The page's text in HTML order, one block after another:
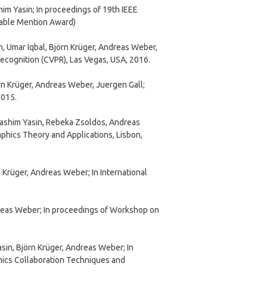
Yasin; In proceedings of 19th IEEE
Mention Award)
Umar Iqbal, Björn Krüger, Andreas Weber,
(CVPR), Las Vegas, USA, 2016.
Krüger, Andreas Weber, Juergen Gall;
Yasin, Rebeka Zsoldos, Andreas
Theory and Applications, Lisbon,
Andreas Weber; In International
Weber; In proceedings of Workshop on
Björn Krüger, Andreas Weber; In
Collaboration Techniques and